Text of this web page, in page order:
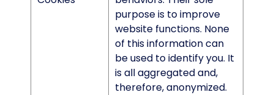
purpose is to improve
website functions. None
of this information can
be used to identify you. It
is all aggregated and,
therefore, anonymized.